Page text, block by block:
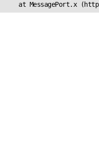
at MessagePort.x